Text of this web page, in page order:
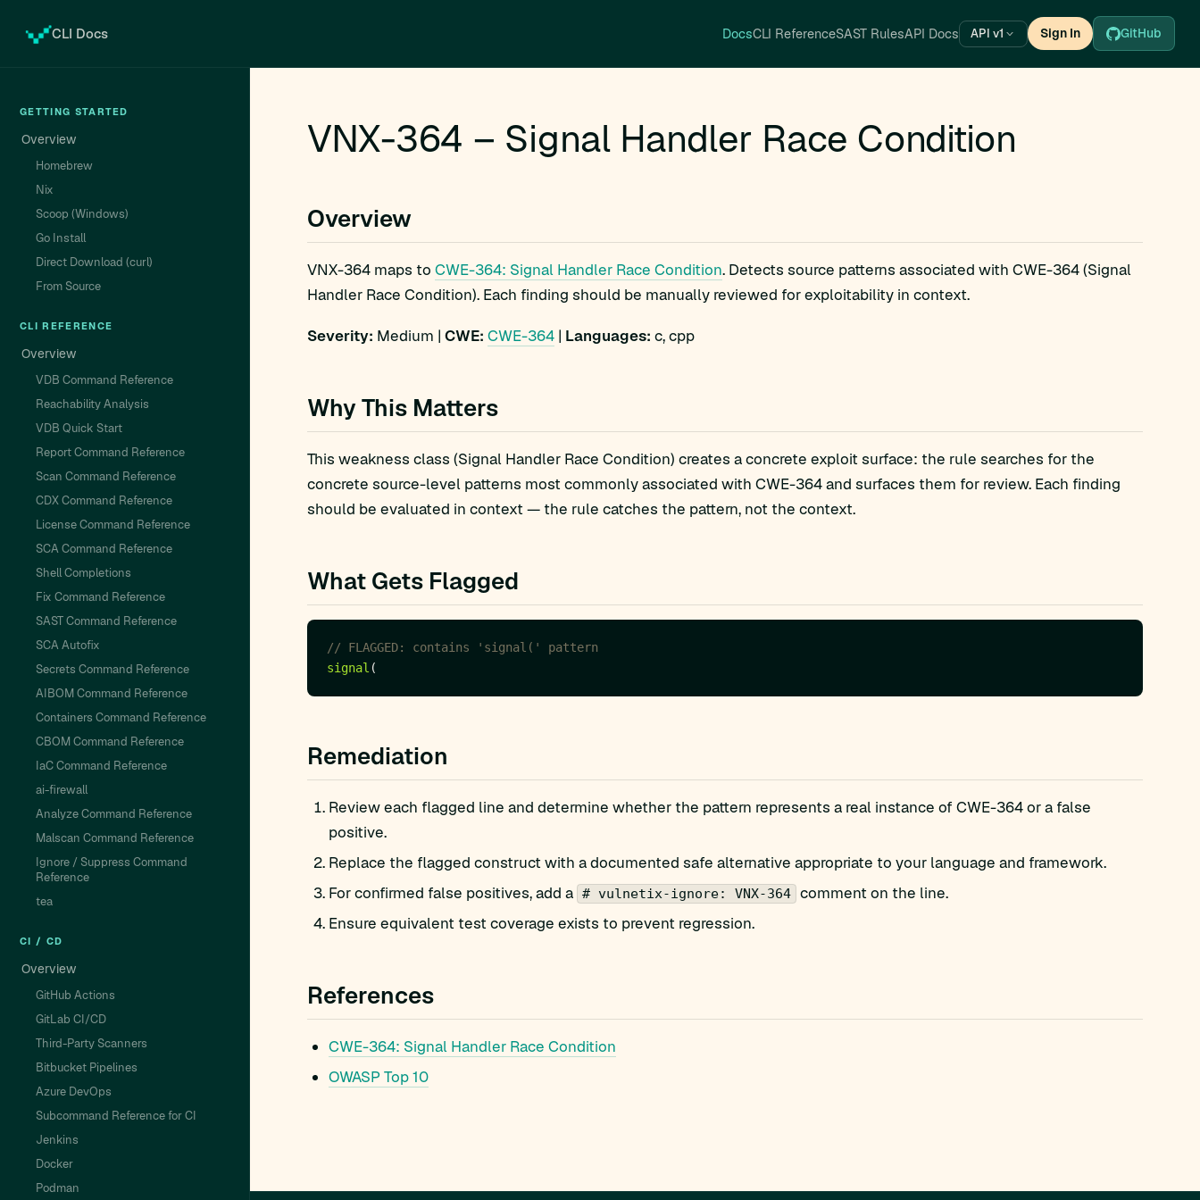
CLI Docs DocsCLI ReferenceSAST RulesAPI Docs API v1 Sign In GitHub
GETTING STARTED
Overview
Homebrew
Nix
Scoop (Windows)
Go Install
Direct Download (curl)
From Source
CLI REFERENCE
Overview
VDB Command Reference
Reachability Analysis
VDB Quick Start
Report Command Reference
Scan Command Reference
CDX Command Reference
License Command Reference
SCA Command Reference
Shell Completions
Fix Command Reference
SAST Command Reference
SCA Autofix
Secrets Command Reference
AIBOM Command Reference
Containers Command Reference
CBOM Command Reference
IaC Command Reference
ai-firewall
Analyze Command Reference
Malscan Command Reference
Ignore / Suppress Command
Reference
tea
CI / CD
Overview
GitHub Actions
GitLab CI/CD
Third-Party Scanners
Bitbucket Pipelines
Azure DevOps
Subcommand Reference for CI
Jenkins
Docker
Podman
VNX-364 – Signal Handler Race Condition
Overview
VNX-364 maps to CWE-364: Signal Handler Race Condition. Detects source patterns associated with CWE-364 (Signal
Handler Race Condition). Each finding should be manually reviewed for exploitability in context.
Severity: Medium | CWE: CWE-364 | Languages: c, cpp
Why This Matters
This weakness class (Signal Handler Race Condition) creates a concrete exploit surface: the rule searches for the
concrete source-level patterns most commonly associated with CWE-364 and surfaces them for review. Each finding
should be evaluated in context — the rule catches the pattern, not the context.
What Gets Flagged
signal
Remediation
Review each flagged line and determine whether the pattern represents a real instance of CWE-364 or a false
positive.
Replace the flagged construct with a documented safe alternative appropriate to your language and framework.
For confirmed false positives, add a # vulnetix-ignore: VNX-364 comment on the line.
Ensure equivalent test coverage exists to prevent regression.
References
CWE-364: Signal Handler Race Condition
OWASP Top 10